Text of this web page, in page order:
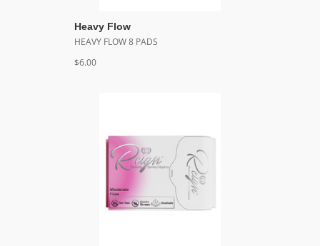
Heavy Flow
HEAVY FLOW 8 PADS
$6.00